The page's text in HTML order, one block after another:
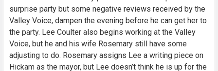
surprise party but some negative reviews received by the
Valley Voice, dampen the evening before he can get her to
the party. Lee Coulter also begins working at the Valley
Voice, but he and his wife Rosemary still have some
adjusting to do. Rosemary assigns Lee a writing piece on
Hickam as the mayor, but Lee doesn’t think he is up for the